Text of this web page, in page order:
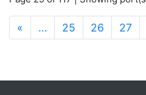
« … 25 26 27